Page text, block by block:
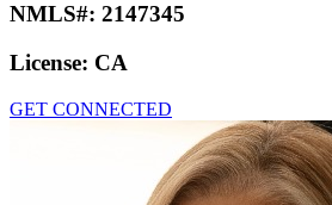
NMLS#: 2147345
License: CA
GET CONNECTED